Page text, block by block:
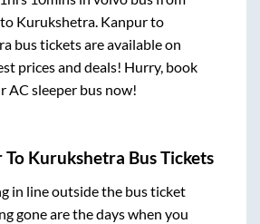
Kurukshetra. Kanpurto
bus tickets are available on
prices and deals! Hurry, book
AC sleeper bus now!
To Kurukshetra Bus Tickets
in line outside the bus ticket
gone are the days when you